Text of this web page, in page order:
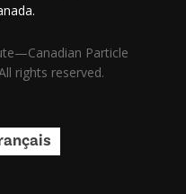
Particle
rights reserved.